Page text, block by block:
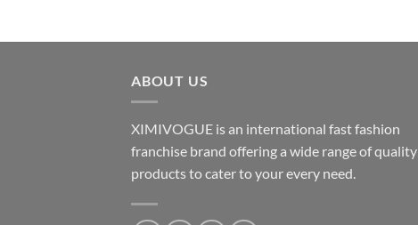
ABOUT US
XIMIVOGUE is an international fast fashion
franchise brand offering a wide range of quality
products to cater to your every need.